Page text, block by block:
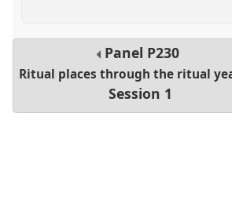
Panel P230
Ritual places through the ritual
Session 1